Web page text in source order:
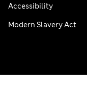
Accessibility
Modern Slavery Act